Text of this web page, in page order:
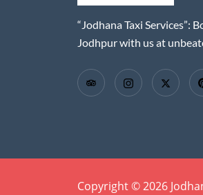
“Jodhana Taxi Services”:
Jodhpur with us at
Copyright © 2026